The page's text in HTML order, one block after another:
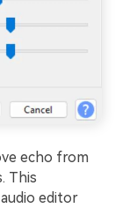
echo from
This
editor